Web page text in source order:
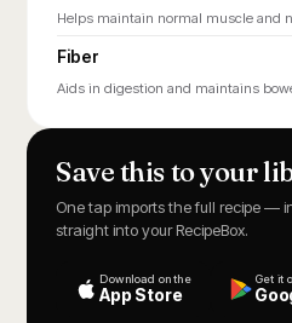
Helps maintain normal muscle and
Fiber
Aids in digestion and maintains
Save this to your
One tap imports the full recipe —
straight into your RecipeBox.
Download on the
App Store
Get it